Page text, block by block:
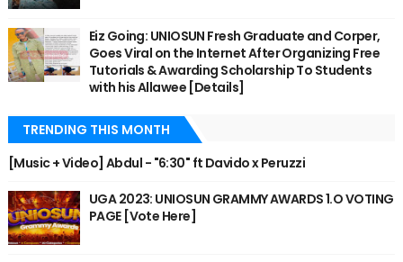
Eiz Going: UNIOSUN Fresh Graduate and Corper,
Goes Viral on the Internet After Organizing Free
Tutorials & Awarding Scholarship To Students
with his Allawee [Details]
TRENDING THIS MONTH
[Music + Video] Abdul - "6:30" ft Davido x Peruzzi
UGA 2023: UNIOSUN GRAMMY AWARDS 1.O VOTING
PAGE [Vote Here]